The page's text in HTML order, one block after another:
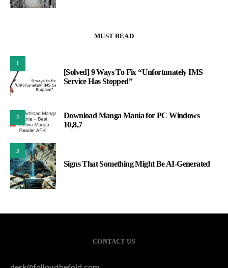
MUST READ
1
[Solved] 9 Ways To Fix “Unfortunately IMS
Service Has Stopped”
2
Download Manga Mania for PC Windows
10,8,7
3
Signs That Something Might Be AI-Generated
CONTACT US